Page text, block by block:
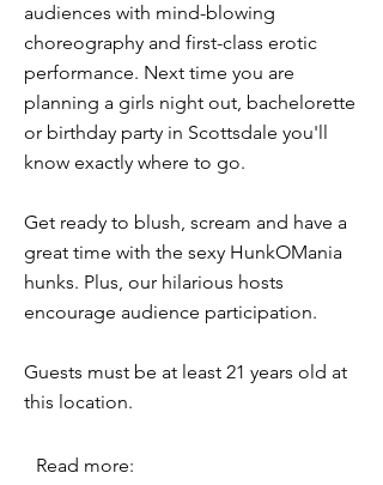
audiences with mind-blowing
choreography and first-class erotic
performance. Next time you are
planning a girls night out, bachelorette
or birthday party in Scottsdale you'll
know exactly where to go.
Get ready to blush, scream and have a
great time with the sexy HunkOMania
hunks. Plus, our hilarious hosts
encourage audience participation.
Guests must be at least 21 years old at
this location.
Read more: